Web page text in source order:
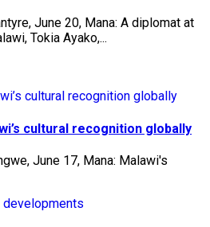
June 20, Mana: A diplomat at
Tokia Ayako,...
cultural recognition globally
June 17, Mana: Malawi's